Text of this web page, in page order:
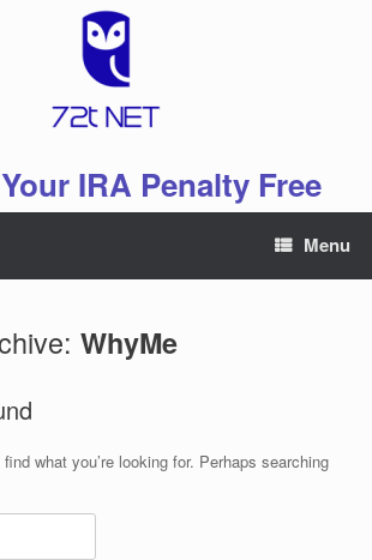
IRA Penalty Free
Menu
WhyMe
what you’re looking for. Perhaps searching